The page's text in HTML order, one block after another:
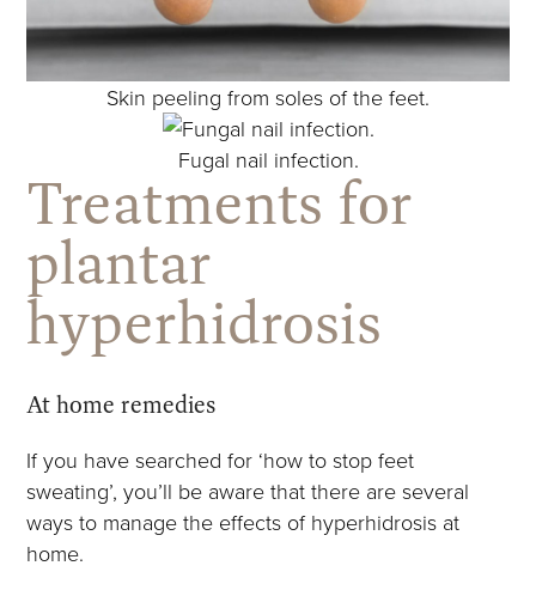
Skin peeling from soles of the feet.
Fugal nail infection.
Treatments for
plantar
hyperhidrosis
At home remedies
If you have searched for ‘how to stop feet
sweating’, you’ll be aware that there are several
ways to manage the effects of hyperhidrosis at
home.